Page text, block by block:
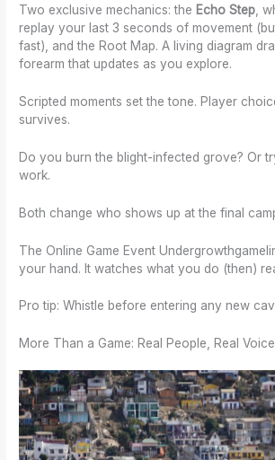
Two exclusive mechanics: the Echo Step ,
replay your last 3 seconds of movement
fast), and the Root Map. A living diagram
forearm that updates as you explore.
Scripted moments set the tone. Player
survives.
Do you burn the blight-infected grove? Or
work.
Both change who shows up at the final
The Online Game Event
your hand. It watches what you do (then)
Pro tip: Whistle before entering any new
More Than a Game: Real People, Real